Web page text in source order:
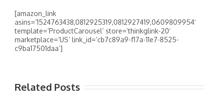
[amazon_link
asins=’1524763438,0812925319,0812927419,0609809954′
template=’ProductCarousel’ store=’thinkglink-20′
marketplace=’US’ link_id=’cb7c89a9-f17a-11e7-8525-
c9ba17501daa’]
Related Posts